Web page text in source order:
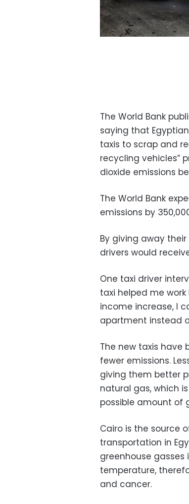
The World Bank
saying that
taxis to scrap and
recycling vehicles”
dioxide emissions
The World Bank
emissions by
By giving away
drivers would
One taxi driver
taxi helped me
income increase, I
apartment instead
The new taxis have
fewer emissions.
giving them better
natural gas, which
possible amount of
Cairo is the source
transportation in
greenhouse
temperature,
and cancer.